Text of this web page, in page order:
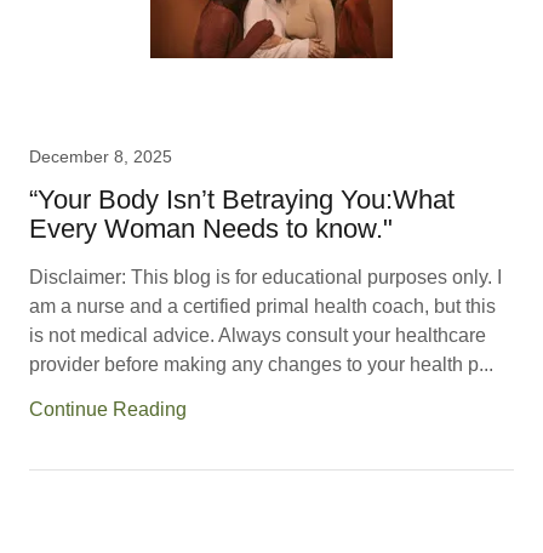
December 8, 2025
“Your Body Isn’t Betraying You:What
Every Woman Needs to know."
Disclaimer: This blog is for educational purposes only. I
am a nurse and a certified primal health coach, but this
is not medical advice. Always consult your healthcare
provider before making any changes to your health p...
Continue Reading